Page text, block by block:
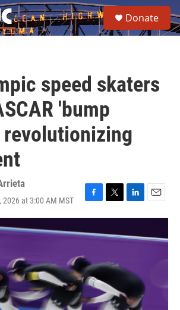
e
a
Donate
speed skaters
'bump
revolutionizing
2026 at 3:00 AM MST
F
a
e
o
o
k
T
w
t
e
r
L
i
k
I
n
E
m
i